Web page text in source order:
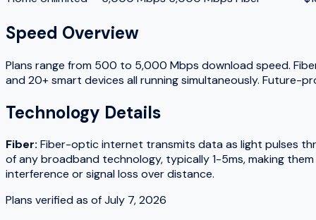
Speed Overview
Plans range from 500 to 5,000 Mbps download speed.
and 20+ smart devices all running simultaneously.
Technology Details
Fiber: Fiber-optic internet transmits data as light pulses
of any broadband technology, typically 1-5ms, making
interference or signal loss over distance.
Plans verified as ofJuly 7, 2026